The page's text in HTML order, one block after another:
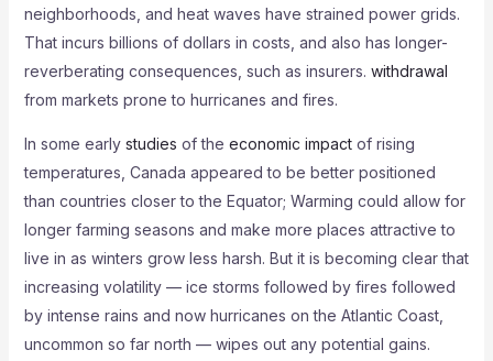
neighborhoods, and heat waves have strained power grids.
That incurs billions of dollars in costs, and also has longer-
reverberating consequences, such as insurers. withdrawal
from markets prone to hurricanes and fires.
In some early studies of the economic impactof rising
temperatures, Canada appeared to be better positioned
than countries closer to the Equator; Warming could allow for
longer farming seasons and make more places attractive to
live in as winters grow less harsh. But it is becoming clear that
increasing volatility — ice storms followed by fires followed
by intense rains and now hurricanes on the Atlantic Coast,
uncommon so far north — wipes out any potential gains.